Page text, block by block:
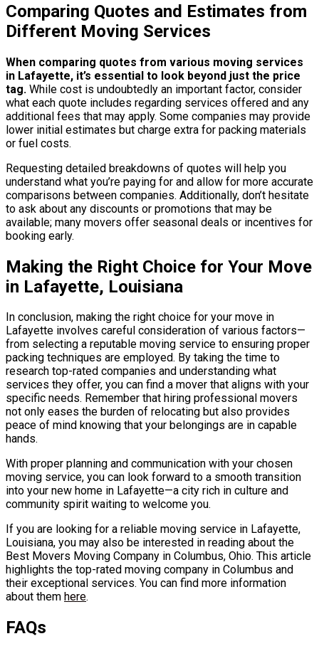
Comparing Quotes and Estimates from
Different Moving Services
When comparing quotes from various moving services
in Lafayette, it’s essential to look beyond just the price
tag. While cost is undoubtedly an important factor, consider
what each quote includes regarding services offered and any
additional fees that may apply. Some companies may provide
lower initial estimates but charge extra for packing materials
or fuel costs.
Requesting detailed breakdowns of quotes will help you
understand what you’re paying for and allow for more accurate
comparisons between companies. Additionally, don’t hesitate
to ask about any discounts or promotions that may be
available; many movers offer seasonal deals or incentives for
booking early.
Making the Right Choice for Your Move
in Lafayette, Louisiana
In conclusion, making the right choice for your move in
Lafayette involves careful consideration of various factors—
from selecting a reputable moving service to ensuring proper
packing techniques are employed. By taking the time to
research top-rated companies and understanding what
services they offer, you can find a mover that aligns with your
specific needs. Remember that hiring professional movers
not only eases the burden of relocating but also provides
peace of mind knowing that your belongings are in capable
hands.
With proper planning and communication with your chosen
moving service, you can look forward to a smooth transition
into your new home in Lafayette—a city rich in culture and
community spirit waiting to welcome you.
If you are looking for a reliable moving service in Lafayette,
Louisiana, you may also be interested in reading about the
Best Movers Moving Company in Columbus, Ohio. This article
highlights the top-rated moving company in Columbus and
their exceptional services. You can find more information
about them here.
FAQs